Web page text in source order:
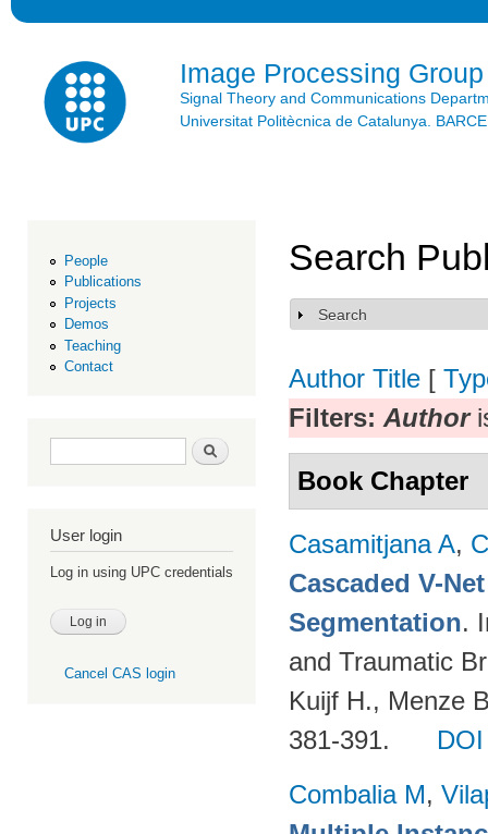
Image Processing Group
Signal Theory and Communications
Universitat Politècnica de Catalunya.
People
Publications
Projects
Demos
Teaching
Contact
Search form Search
User login
Log in using UPC credentials
Cancel CAS login
Search
Show
Search
Author Title [
Filters: Author
Book Chapter
Casamitjana A,
Cascaded V-
Segmentation.
and Traumatic
Kuijf H., Menze
381-391.
DOI
Combalia M,